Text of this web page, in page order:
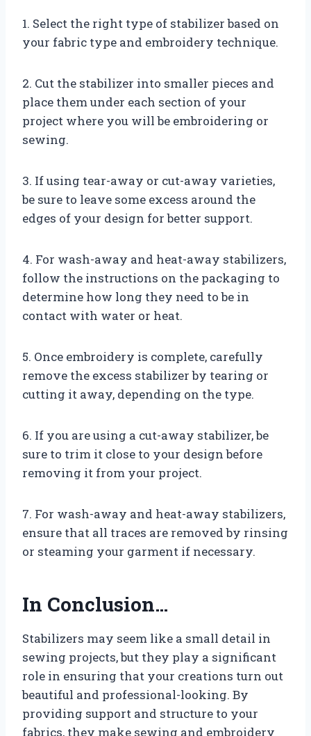
1. Select the right type of stabilizer based on
your fabric type and embroidery technique.
2. Cut the stabilizer into smaller pieces and
place them under each section of your
project where you will be embroidering or
sewing.
3. If using tear-away or cut-away varieties,
be sure to leave some excess around the
edges of your design for better support.
4. For wash-away and heat-away stabilizers,
follow the instructions on the packaging to
determine how long they need to be in
contact with water or heat.
5. Once embroidery is complete, carefully
remove the excess stabilizer by tearing or
cutting it away, depending on the type.
6. If you are using a cut-away stabilizer, be
sure to trim it close to your design before
removing it from your project.
7. For wash-away and heat-away stabilizers,
ensure that all traces are removed by rinsing
or steaming your garment if necessary.
In Conclusion…
Stabilizers may seem like a small detail in
sewing projects, but they play a significant
role in ensuring that your creations turn out
beautiful and professional-looking. By
providing support and structure to your
fabrics, they make sewing and embroidery